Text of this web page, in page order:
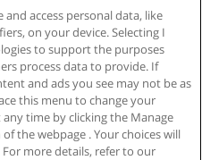
de uso
de datos
access personal data, like
on your device. Selecting I
to support the purposes
process data to provide. If
and ads you see may not be as
this menu to change your
time by clicking the Manage
the webpage . Your choices will
more details, refer to our